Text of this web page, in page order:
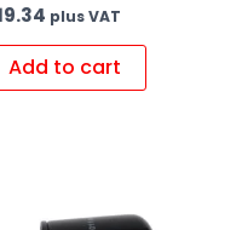
plus VAT
Add to cart